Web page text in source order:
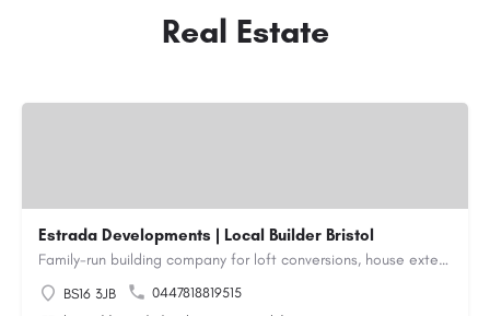
Real Estate
Estrada Developments | Local Builder Bristol
Family-run building company for loft conversions, house extensions, renovations and new builds across…
BS16 3JB
0447818819515